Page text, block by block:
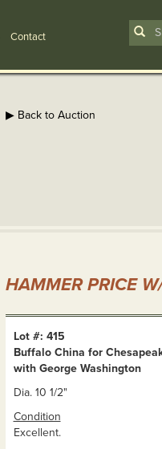
Contact
▶ Back to Auction
HAMMER PRICE
Lot #: 415
Buffalo China for
with George Washington
Dia. 10 1/2"
Condition
Excellent.